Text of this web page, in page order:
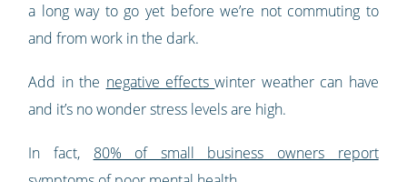
a long way to go yet before we’re not commuting to
and from work in the dark.
Add in the negative effectswinter weather can have
and it’s no wonder stress levels are high.
In fact, 80% of small business owners report